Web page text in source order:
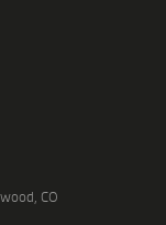
CO